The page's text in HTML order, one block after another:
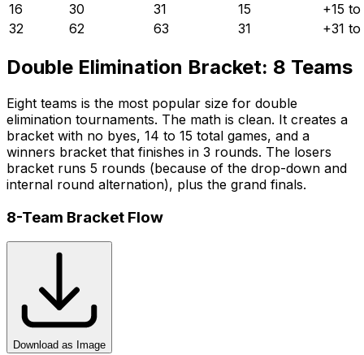
16
30 31 15
+15
32
62 63 31 +31
Double Elimination Bracket: 8 Teams
Eight teams is the most popular size for double
elimination tournaments. The math is clean. It creates a
bracket with no byes, 14 to 15 total games, and a
winners bracket that finishes in 3 rounds. The losers
bracket runs 5 rounds (because of the drop-down and
internal round alternation), plus the grand finals.
8-Team Bracket Flow
Download as Image